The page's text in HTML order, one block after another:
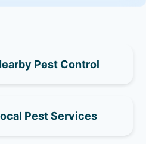
Pest Control
Pest Services